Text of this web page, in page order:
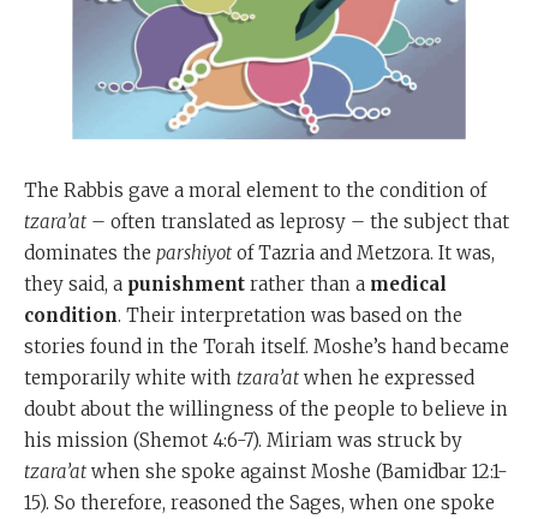
The Rabbis gave a moral element to the condition of
tzara’at – often translated as leprosy – the subject that
dominates the parshiyot of Tazria and Metzora. It was,
they said, a punishment rather than a medical
condition. Their interpretation was based on the
stories found in the Torah itself. Moshe’s hand became
temporarily white with tzara’at when he expressed
doubt about the willingness of the people to believe in
his mission (Shemot 4:6-7). Miriam was struck by
tzara’at when she spoke against Moshe (Bamidbar 12:1-
15). So therefore, reasoned the Sages, when one spoke